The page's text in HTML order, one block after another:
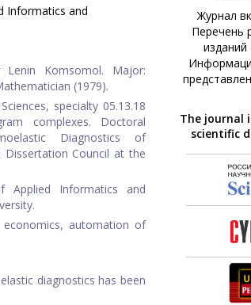
Informatics and
Komsomol. Major:
(1979).
specialty 05.13.18
complexes. Doctoral
Diagnostics of
Council at the
Informatics and
automation of
diagnostics has been
Журнал
Перечень
The journal
scientific